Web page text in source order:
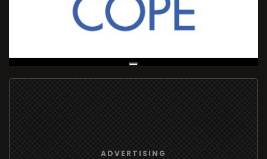
Live Broadcast
ADVERTISING